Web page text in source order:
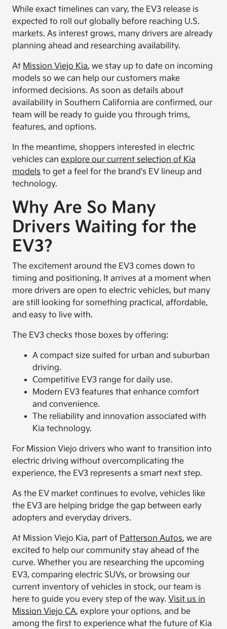
While exact timelines can vary, the EV3 release is
expected to roll out globally before reaching U.S.
markets. As interest grows, many drivers are already
planning ahead and researching availability.
At Mission Viejo Kia, we stay up to date on incoming
models so we can help our customers make
informed decisions. As soon as details about
availability in Southern California are confirmed, our
team will be ready to guide you through trims,
features, and options.
In the meantime, shoppers interested in electric
vehicles canexplore our current selection of Kia
models to get a feel for the brand's EV lineup and
technology.
Why Are So Many
Drivers Waiting for the
EV3?
The excitement around the EV3 comes down to
timing and positioning. It arrives at a moment when
more drivers are open to electric vehicles, but many
are still looking for something practical, affordable,
and easy to live with.
The EV3 checks those boxes by offering:
A compact size suited for urban and suburban
driving.
Competitive EV3 range for daily use.
Modern EV3 features that enhance comfort
and convenience.
The reliability and innovation associated with
Kia technology.
For Mission Viejo drivers who want to transition into
electric driving without overcomplicating the
experience, the EV3 represents a smart next step.
As the EV market continues to evolve, vehicles like
the EV3 are helping bridge the gap between early
adopters and everyday drivers.
At Mission Viejo Kia, part of Patterson Autos, we are
excited to help our community stay ahead of the
curve. Whether you are researching the upcoming
EV3, comparing electric SUVs, or browsing our
current inventory of vehicles in stock, our team is
here to guide you every step of the way.Visit us in
Mission Viejo CA, explore your options, and be
among the first to experience what the future of Kia